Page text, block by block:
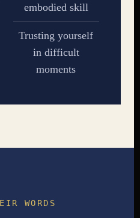
embodied skill
Trusting yourself
in difficult
moments
WORDS